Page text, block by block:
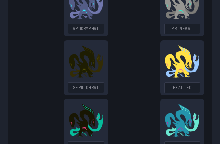
APOCRYPHAL PRIMEVAL
SEPULCHRAL EXALTED